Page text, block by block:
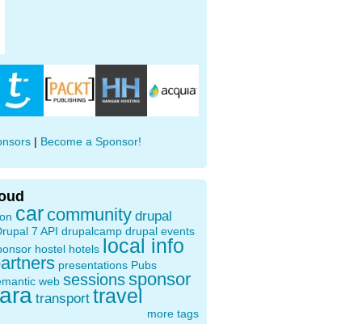
| Become a Sponsor!
car community drupal
7 API drupalcamp drupal events
hostel hotels local info
presentations Pubs
web sessionssponsor
transport travel
more tags